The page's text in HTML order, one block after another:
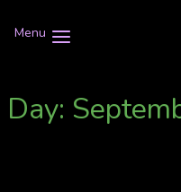
Menu
Day: